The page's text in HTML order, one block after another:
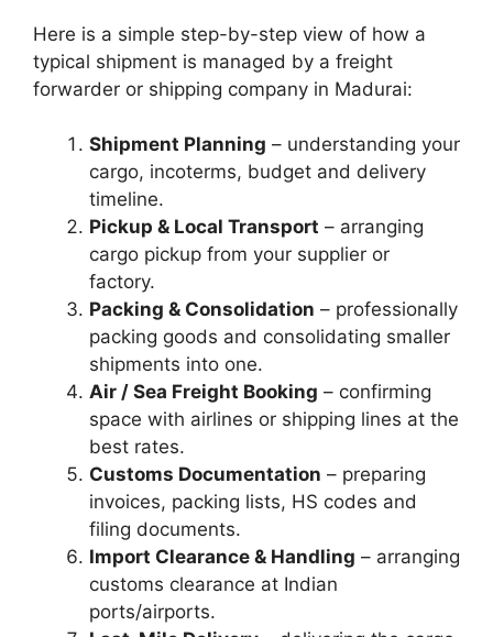
Here is a simple step-by-step view of how a
typical shipment is managed by a freight
forwarder or shipping company in Madurai:
Shipment Planning – understanding your
cargo, incoterms, budget and delivery
timeline.
Pickup & Local Transport – arranging
cargo pickup from your supplier or
factory.
Packing & Consolidation – professionally
packing goods and consolidating smaller
shipments into one.
Air / Sea Freight Booking – confirming
space with airlines or shipping lines at the
best rates.
Customs Documentation – preparing
invoices, packing lists, HS codes and
filing documents.
Import Clearance & Handling – arranging
customs clearance at Indian
ports/airports.